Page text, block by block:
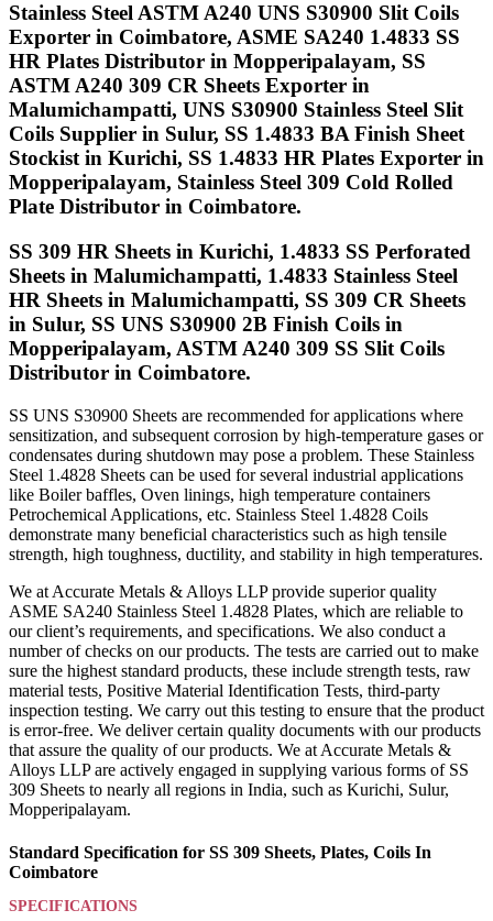
Stainless Steel ASTM A240 UNS S30900 Slit Coils
Exporter in Coimbatore, ASME SA240 1.4833 SS
HR Plates Distributor in Mopperipalayam, SS
ASTM A240 309 CR Sheets Exporter in
Malumichampatti, UNS S30900 Stainless Steel Slit
Coils Supplier in Sulur, SS 1.4833 BA Finish Sheet
Stockist in Kurichi, SS 1.4833 HR Plates Exporter in
Mopperipalayam, Stainless Steel 309 Cold Rolled
Plate Distributor in Coimbatore.
SS 309 HR Sheets in Kurichi, 1.4833 SS Perforated
Sheets in Malumichampatti, 1.4833 Stainless Steel
HR Sheets in Malumichampatti, SS 309 CR Sheets
in Sulur, SS UNS S30900 2B Finish Coils in
Mopperipalayam, ASTM A240 309 SS Slit Coils
Distributor in Coimbatore.
SS UNS S30900 Sheets are recommended for applications where
sensitization, and subsequent corrosion by high-temperature gases or
condensates during shutdown may pose a problem. These Stainless
Steel 1.4828 Sheets can be used for several industrial applications
like Boiler baffles, Oven linings, high temperature containers
Petrochemical Applications, etc. Stainless Steel 1.4828 Coils
demonstrate many beneficial characteristics such as high tensile
strength, high toughness, ductility, and stability in high temperatures.
We at Accurate Metals & Alloys LLP provide superior quality
ASME SA240 Stainless Steel 1.4828 Plates, which are reliable to
our client’s requirements, and specifications. We also conduct a
number of checks on our products. The tests are carried out to make
sure the highest standard products, these include strength tests, raw
material tests, Positive Material Identification Tests, third-party
inspection testing. We carry out this testing to ensure that the product
is error-free. We deliver certain quality documents with our products
that assure the quality of our products. We at Accurate Metals &
Alloys LLP are actively engaged in supplying various forms of SS
309 Sheets to nearly all regions in India, such as Kurichi, Sulur,
Mopperipalayam.
Standard Specification for SS 309 Sheets, Plates, Coils In
Coimbatore
SPECIFICATIONS